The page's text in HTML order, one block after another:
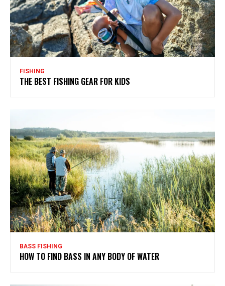
FISHING
THE BEST FISHING GEAR FOR KIDS
BASS FISHING
HOW TO FIND BASS IN ANY BODY OF WATER